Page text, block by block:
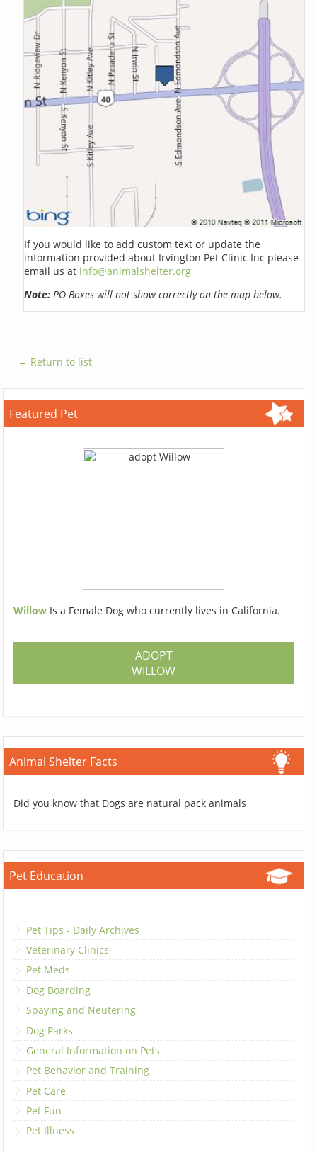
If you would like to add custom text or update the
information provided about Irvington Pet Clinic Inc please
email us at info@animalshelter.org
Note: PO Boxes will not show correctly on the map below.
← Return to list
Featured Pet
Willow Is a Female Dog who currently lives in California.
ADOPT
WILLOW
Animal Shelter Facts
Did you know that Dogs are natural pack animals
Pet Education
Pet Tips - Daily Archives
Veterinary Clinics
Pet Meds
Dog Boarding
Spaying and Neutering
Dog Parks
General Information on Pets
Pet Behavior and Training
Pet Care
Pet Fun
Pet Illness